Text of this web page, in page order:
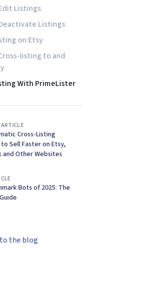
Listings
Listings
on Etsy
listing to and
With PrimeLister
Cross-Listing
Sell Faster on Etsy,
and Other Websites
Bots of 2025: The
the blog